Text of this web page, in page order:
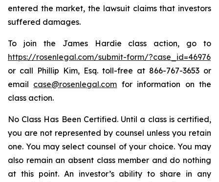
entered the market, the lawsuit claims that investors
suffered damages.
To join the James Hardie class action, go to
https://rosenlegal.com/submit-form/?case_id=46976
or call Phillip Kim, Esq. toll-free at 866-767-3653 or
email case@rosenlegal.com for information on the
class action.
No Class Has Been Certified. Until a class is certified,
you are not represented by counsel unless you retain
one. You may select counsel of your choice. You may
also remain an absent class member and do nothing
at this point. An investor’s ability to share in any